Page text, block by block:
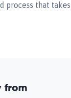
process that takes
from